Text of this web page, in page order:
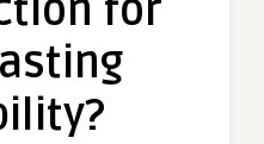
Construction
Long-
Lasting
Durability?
for